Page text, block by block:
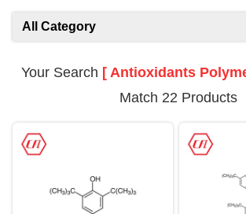
All Category
Your Search [ Antioxidants
Match 22 Products